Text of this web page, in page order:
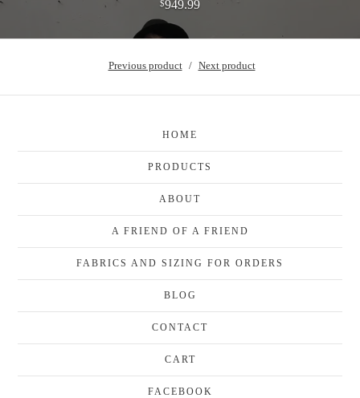
$949.99
Previous product Next product
HOME
PRODUCTS
ABOUT
A FRIEND OF A FRIEND
FABRICS AND SIZING FOR ORDERS
BLOG
CONTACT
CART
FACEBOOK